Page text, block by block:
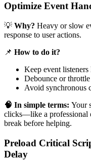
Optimize Event
💡 Why? Heavy or slow
response to user actions.
📌 How to do it?
Keep event
Debounce or
Avoid synchronous
🧠 In simple terms: Your
clicks—like a professional
break before helping.
Preload Critical
Delay